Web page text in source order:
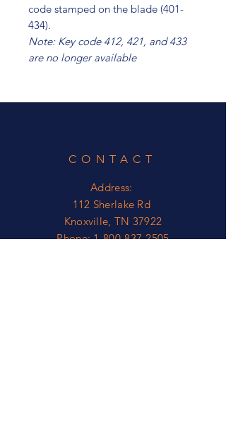
code stamped on the blade (401-
434).
Note: Key code 412, 421, and 433
are no longer available
CONTACT
Address:
112 Sherlake Rd
Knoxville, TN 37922
Phone:1-800-837-2505